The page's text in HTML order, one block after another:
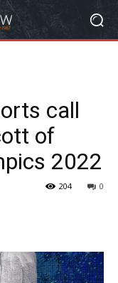
call
of
2022
0
204